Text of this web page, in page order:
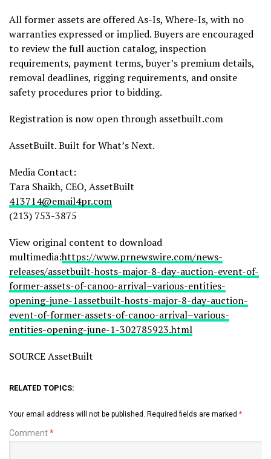
All former assets are offered As-Is, Where-Is, with no
warranties expressed or implied. Buyers are encouraged
to review the full auction catalog, inspection
requirements, payment terms, buyer’s premium details,
removal deadlines, rigging requirements, and onsite
safety procedures prior to bidding.
Registration is now open through assetbuilt.com
AssetBuilt. Built for What’s Next.
Media Contact:
Tara Shaikh, CEO, AssetBuilt
413714@email4pr.com
(213) 753-3875
View original content to download
multimedia:https://www.prnewswire.com/news-
releases/assetbuilt-hosts-major-8-day-auction-event-of-
former-assets-of-canoo-arrival–various-entities-
opening-june-1assetbuilt-hosts-major-8-day-auction-
event-of-former-assets-of-canoo-arrival–various-
entities-opening-june-1-302785923.html
SOURCE AssetBuilt
RELATED TOPICS:
Your email address will not be published. Required fields are marked *
Comment*